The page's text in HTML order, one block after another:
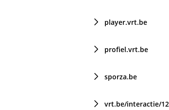
player.vrt.be
profiel.vrt.be
sporza.be